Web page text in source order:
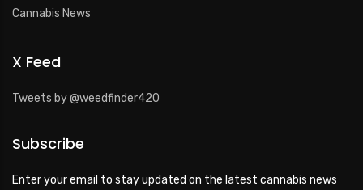
Cannabis News
X Feed
Tweets by @weedfinder420
Subscribe
Enter your email to stay updated on the latest cannabis news